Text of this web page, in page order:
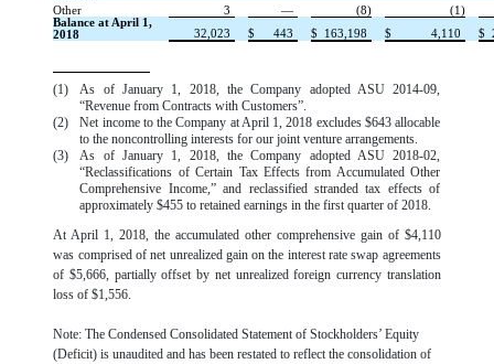
Other
3 — (8)
(1)
Balance at April 1,
2018
32,023 $ 443 $ 163,198 $ 4,110 $
(1)
As of January 1, 2018, the Company adopted ASU 2014-09,
“Revenue from Contracts with Customers”.
(2)
Net income to the Company at April 1, 2018 excludes $643 allocable
to the noncontrolling interests for our joint venture arrangements.
(3)
As of January 1, 2018, the Company adopted ASU 2018-02,
“Reclassifications of Certain Tax Effects from Accumulated Other
Comprehensive Income,” and reclassified stranded tax effects of
approximately $455 to retained earnings in the first quarter of 2018.
At April 1, 2018, the accumulated other comprehensive gain of $4,110
was comprised of net unrealized gain on the interest rate swap agreements
of $5,666, partially offset by net unrealized foreign currency translation
loss of $1,556.
Note: The Condensed Consolidated Statement of Stockholders’ Equity
(Deficit) is unaudited and has been restated to reflect the consolidation of